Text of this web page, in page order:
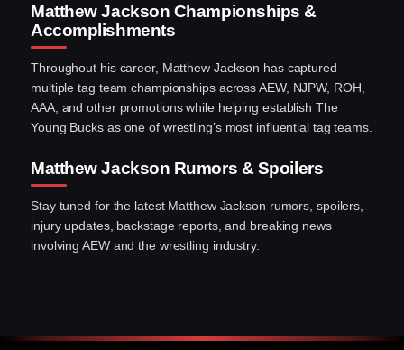
Matthew Jackson Championships &
Accomplishments
Throughout his career, Matthew Jackson has captured
multiple tag team championships across AEW, NJPW, ROH,
AAA, and other promotions while helping establish The
Young Bucks as one of wrestling’s most influential tag teams.
Matthew Jackson Rumors & Spoilers
Stay tuned for the latest Matthew Jackson rumors, spoilers,
injury updates, backstage reports, and breaking news
involving AEW and the wrestling industry.